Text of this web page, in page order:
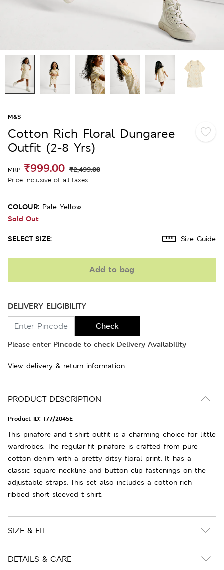
M&S
Cotton Rich Floral Dungaree
Outfit (2-8 Yrs)
MRP ₹999.00 ₹2,499.00
Price inclusive of all taxes
COLOUR: Pale Yellow
Sold Out
SELECT SIZE: Size Guide
Add to bag
DELIVERY ELIGIBILITY
Check
Please enter Pincode to check Delivery Availability
View delivery & return information
PRODUCT DESCRIPTION
Product ID: T77/2045E
This pinafore and t-shirt outfit is a charming choice for little
wardrobes. The regular-fit pinafore is crafted from pure
cotton denim with a pretty ditsy floral print. It has a
classic square neckline and button clip fastenings on the
adjustable straps. This set also includes a cotton-rich
ribbed short-sleeved t-shirt.
SIZE & FIT
DETAILS & CARE